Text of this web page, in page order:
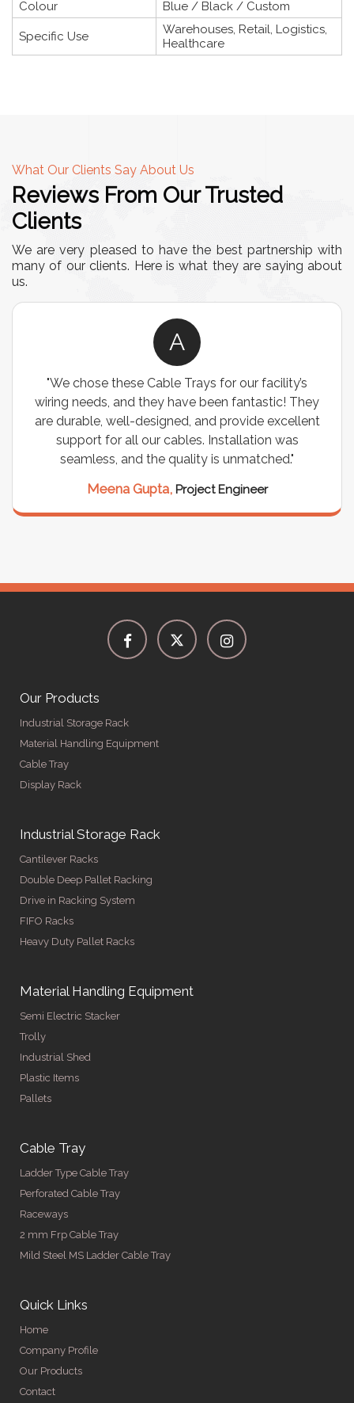
Colour
Blue / Black / Custom
Specific Use
Warehouses, Retail, Logistics,
Healthcare
What Our Clients Say About Us
Reviews From Our Trusted
Clients
We are very pleased to have the best partnership with
many of our clients. Here is what they are saying about
us.
A
"We chose these Cable Trays for our facility’s
wiring needs, and they have been fantastic! They
are durable, well-designed, and provide excellent
support for all our cables. Installation was
seamless, and the quality is unmatched."
Meena Gupta, Project Engineer
Our Products
Industrial Storage Rack
Material Handling Equipment
Cable Tray
Display Rack
Industrial Storage Rack
Cantilever Racks
Double Deep Pallet Racking
Drive in Racking System
FIFO Racks
Heavy Duty Pallet Racks
Material Handling Equipment
Semi Electric Stacker
Trolly
Industrial Shed
Plastic Items
Pallets
Cable Tray
Ladder Type Cable Tray
Perforated Cable Tray
Raceways
2 mm Frp Cable Tray
Mild Steel MS Ladder Cable Tray
Quick Links
Home
Company Profile
Our Products
Contact